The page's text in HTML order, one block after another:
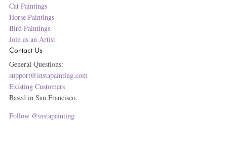
Cat Paintings
Horse Paintings
Bird Paintings
Join as an Artist
Contact Us
General Questions:
support@instapainting.com
Existing Customers
Based in San Francisco.
Follow @instapainting